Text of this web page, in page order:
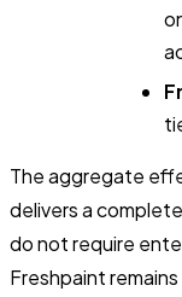
The aggregate
delivers a
do not require
Freshpaint